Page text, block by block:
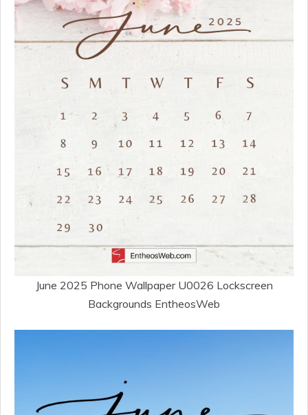
June 2025 Phone Wallpaper U0026 Lockscreen
Backgrounds EntheosWeb